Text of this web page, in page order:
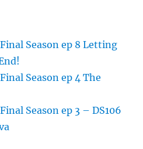
Season ep 8 Letting
Season ep 4 The
Season ep 3 – DS106